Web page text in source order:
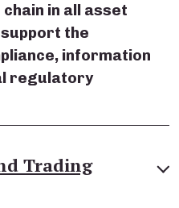
in all asset
the
information
regulatory
Trading